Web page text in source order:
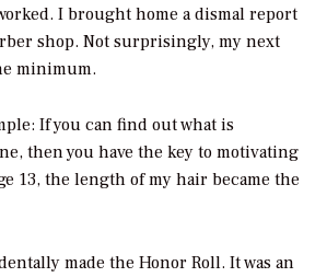
I brought home a dismal report
shop. Not surprisingly, my next
minimum.
If you can find out what is
then you have the key to motivating
13, the length of my hair became the
made the Honor Roll. It was an